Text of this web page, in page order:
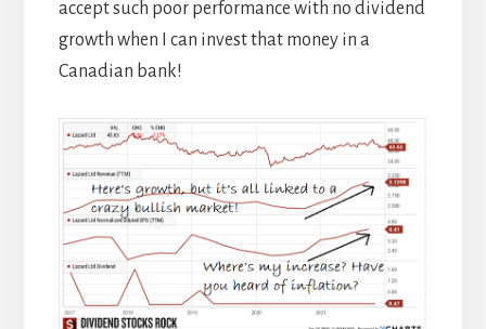
accept such poor performance with no dividend
growth when I can invest that money in a
Canadian bank!